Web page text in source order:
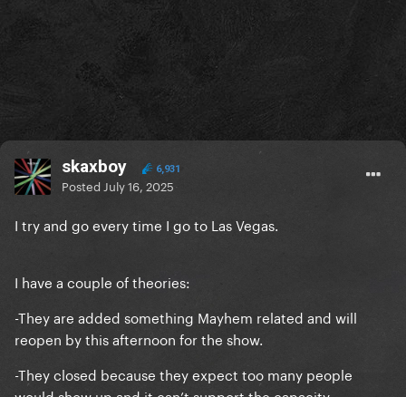
skaxboy 6,931
Posted July 16, 2025
I try and go every time I go to Las Vegas.
I have a couple of theories:
-They are added something Mayhem related and will
reopen by this afternoon for the show.
-They closed because they expect too many people